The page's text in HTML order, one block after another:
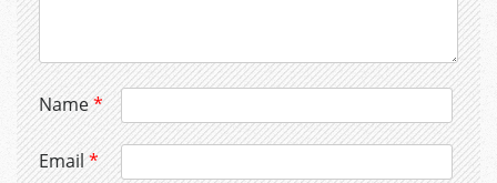
Name*
Email*